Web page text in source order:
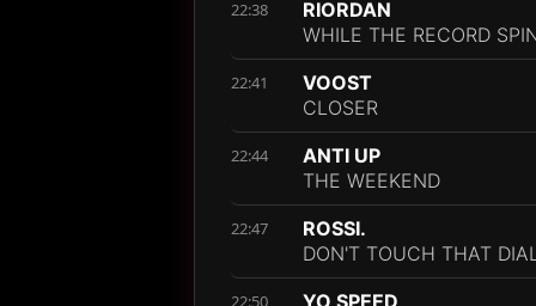
22:38
RIORDAN
WHILE THE RECORD
22:41
VOOST
CLOSER
22:44
ANTI UP
THE WEEKEND
22:47
ROSSI.
DON'T TOUCH THAT
22:50
YO SPEED